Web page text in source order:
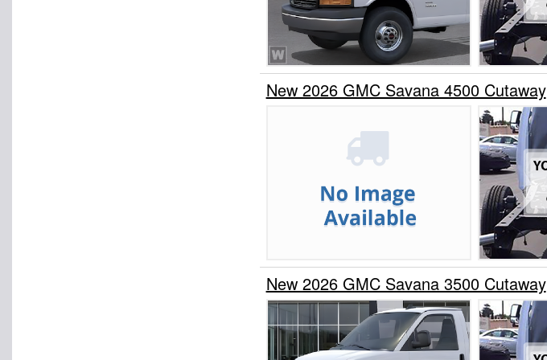
New 2026 GMC Savana 4500 Cutaway
New 2026 GMC Savana 3500 Cutaway